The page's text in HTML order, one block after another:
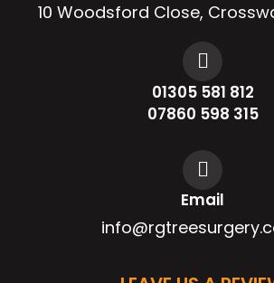
10 Woodsford Close,
01305 581 812
07860 598 315
Email